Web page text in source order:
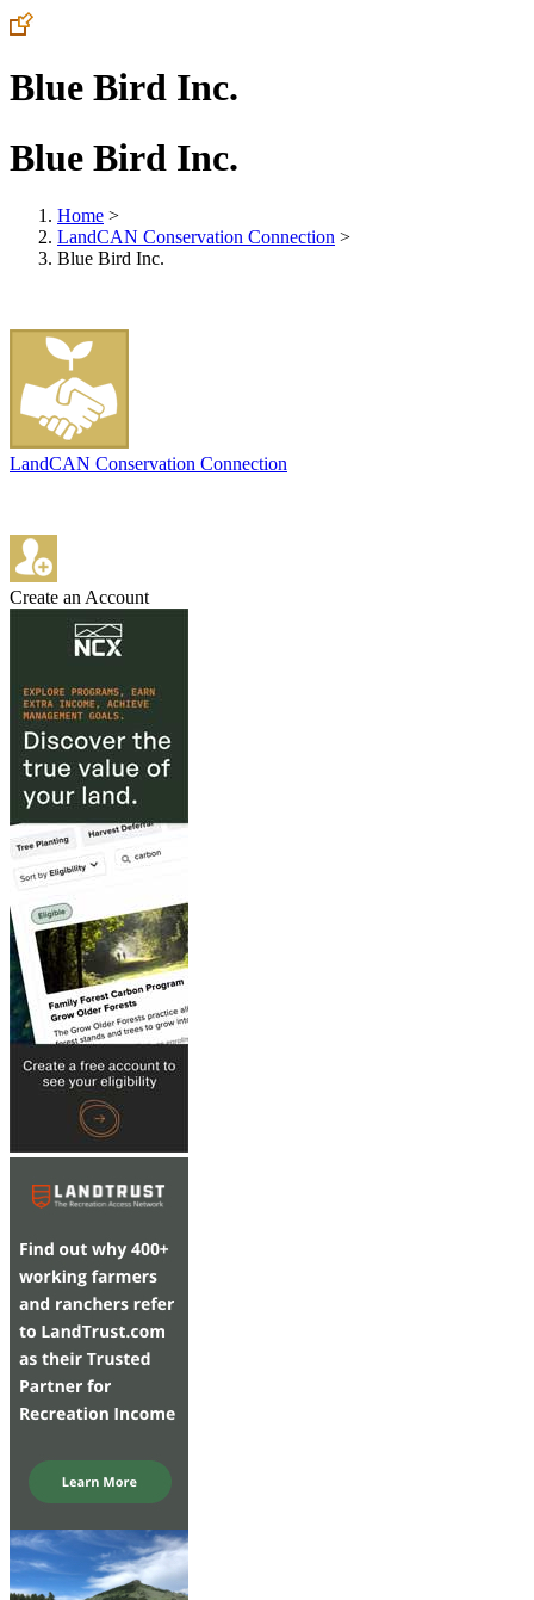
Blue Bird Inc.
Blue Bird Inc.
Home >
LandCAN Conservation Connection >
Blue Bird Inc.
LandCAN Conservation Connection
Create an Account